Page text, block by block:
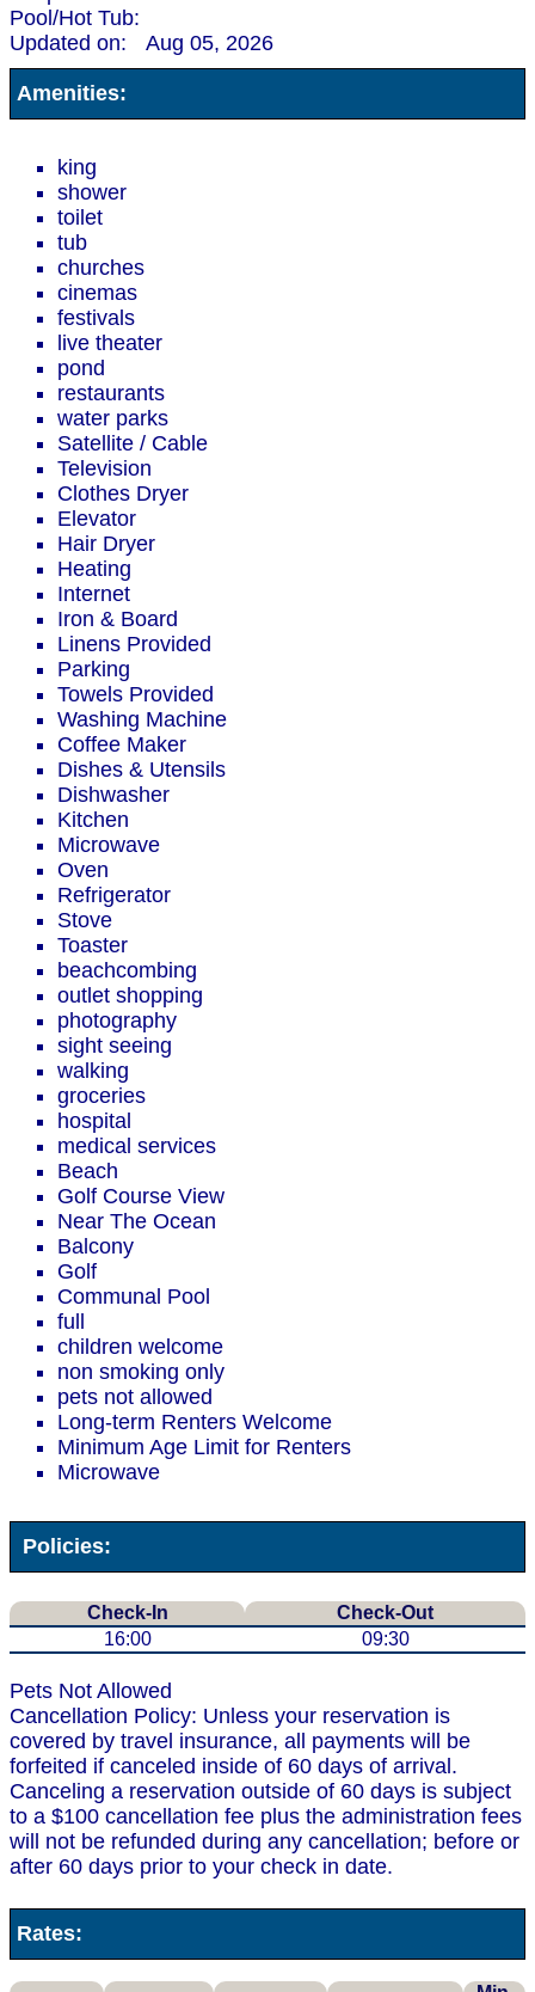
Pool/Hot Tub:
Updated on:
Aug 05, 2026
Amenities:
king
shower
toilet
tub
churches
cinemas
festivals
live theater
pond
restaurants
water parks
Satellite / Cable
Television
Clothes Dryer
Elevator
Hair Dryer
Heating
Internet
Iron & Board
Linens Provided
Parking
Towels Provided
Washing Machine
Coffee Maker
Dishes & Utensils
Dishwasher
Kitchen
Microwave
Oven
Refrigerator
Stove
Toaster
beachcombing
outlet shopping
photography
sight seeing
walking
groceries
hospital
medical services
Beach
Golf Course View
Near The Ocean
Balcony
Golf
Communal Pool
full
children welcome
non smoking only
pets not allowed
Long-term Renters Welcome
Minimum Age Limit for Renters
Microwave
Policies:
Check-In
Check-Out
16:00
09:30
Pets Not Allowed
Cancellation Policy: Unless your reservation is
covered by travel insurance, all payments will be
forfeited if canceled inside of 60 days of arrival.
Canceling a reservation outside of 60 days is subject
to a $100 cancellation fee plus the administration fees
will not be refunded during any cancellation; before or
after 60 days prior to your check in date.
Rates: